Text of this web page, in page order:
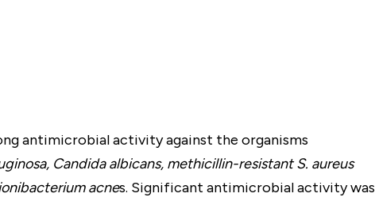
antimicrobial activity against the organisms
Candida albicans, methicillin-resistant S. aureus
acnes. Significant antimicrobial activity was